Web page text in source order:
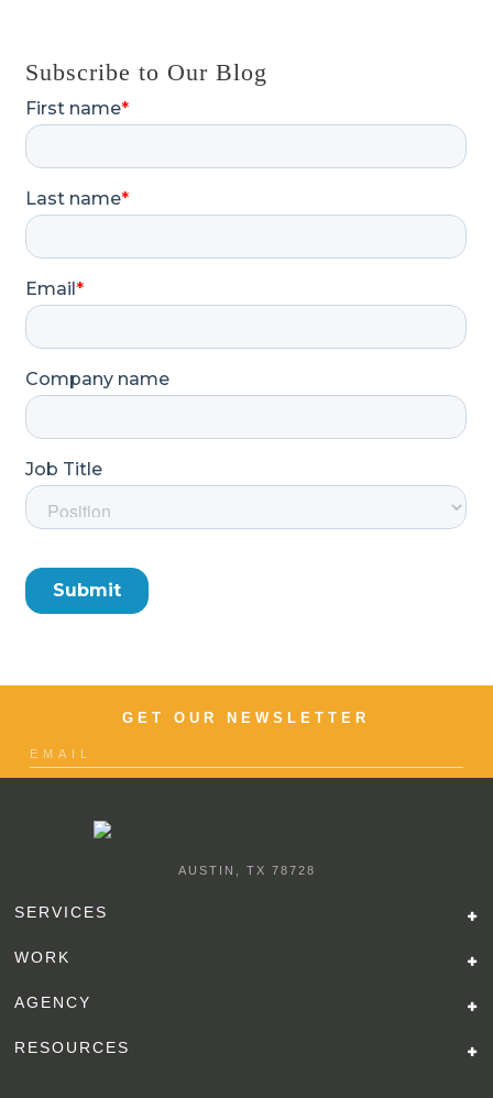
Subscribe to Our Blog
GET OUR NEWSLETTER
AUSTIN, TX 78728
SERVICES
WORK
AGENCY
RESOURCES